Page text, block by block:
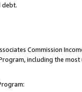
debt.
Commission
including the